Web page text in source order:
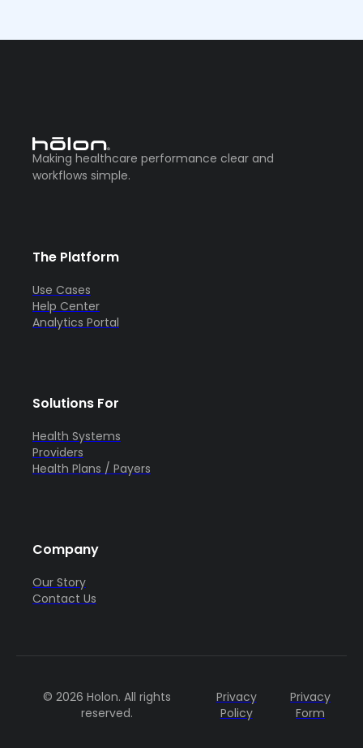
Making healthcare performance clear and
workflows simple.
The Platform
Use Cases
Help Center
Analytics Portal
Solutions For
Health Systems
Providers
Health Plans / Payers
Company
Our Story
Contact Us
© 2026 Holon. All rights
reserved.
Privacy
Policy
Privacy
Form